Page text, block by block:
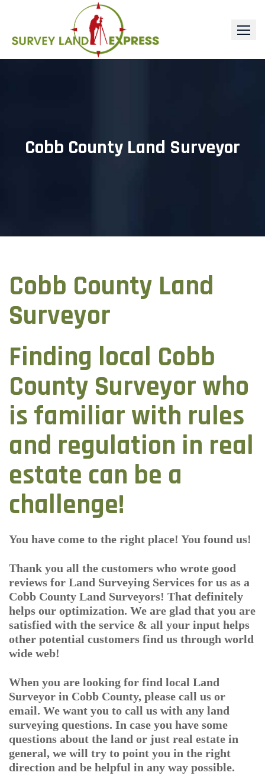
content
Cobb County Land Surveyor
Cobb County Land
Surveyor
Finding local Cobb
County Surveyor who
is familiar with rules
and regulation in real
estate can be a
challenge!
You have come to the right place! You found us!
Thank you all the customers who wrote good
reviews for Land Surveying Services for us as a
Cobb County Land Surveyors! That definitely
helps our optimization. We are glad that you are
satisfied with the service & all your input helps
other potential customers find us through world
wide web!
When you are looking for find local Land
Surveyor in Cobb County, please call us or
email. We want you to call us with any land
surveying questions. In case you have some
questions about the land or just real estate in
general, we will try to point you in the right
direction and be helpful in any way possible.